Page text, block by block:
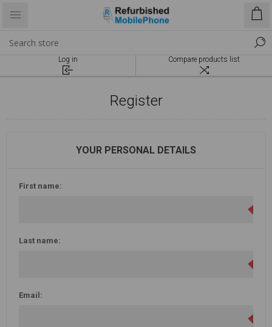
Log in Compare products list
Register
YOUR PERSONAL DETAILS
First name:
Last name:
Email: